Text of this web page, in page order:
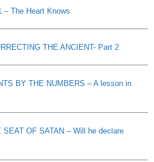
– The Heart Knows
THE ANCIENT- Part 2
BY THE NUMBERS – A lesson in
OF SATAN – Will he declare